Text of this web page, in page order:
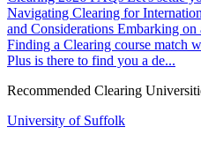
Navigating Clearing for
and Considerations Embarking on
Finding a Clearing course match
Plus is there to find you a de...
Recommended Clearing
University of Suffolk